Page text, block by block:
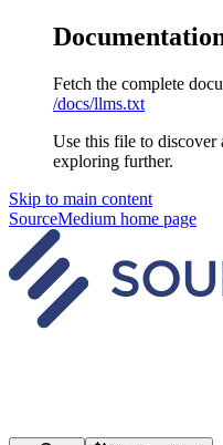
Fetch the complete
/docs/llms.txt
Use this file to discover
exploring further.
Skip to main content
SourceMedium home page